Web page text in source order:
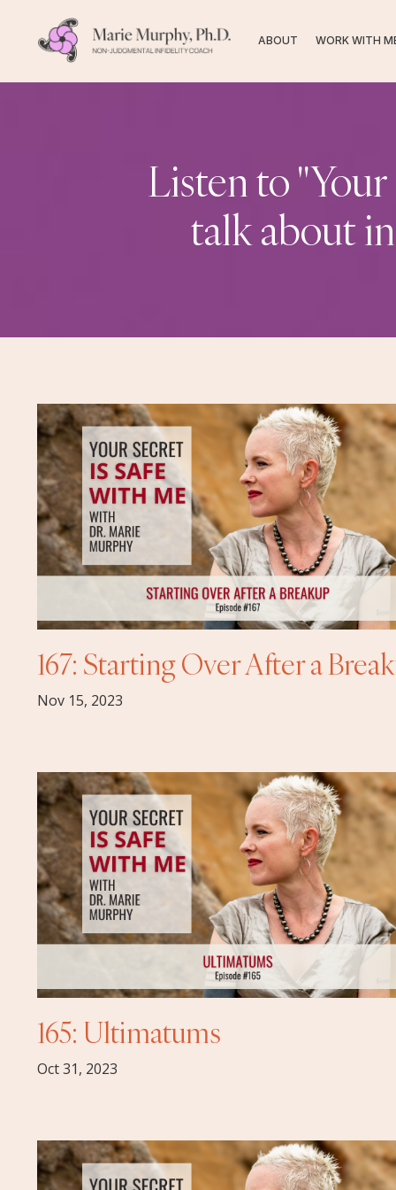
ABOUT WORK WITH
Listen to
talk about
167: Starting Over After a
Nov 15, 2023
165: Ultimatums
Oct 31, 2023